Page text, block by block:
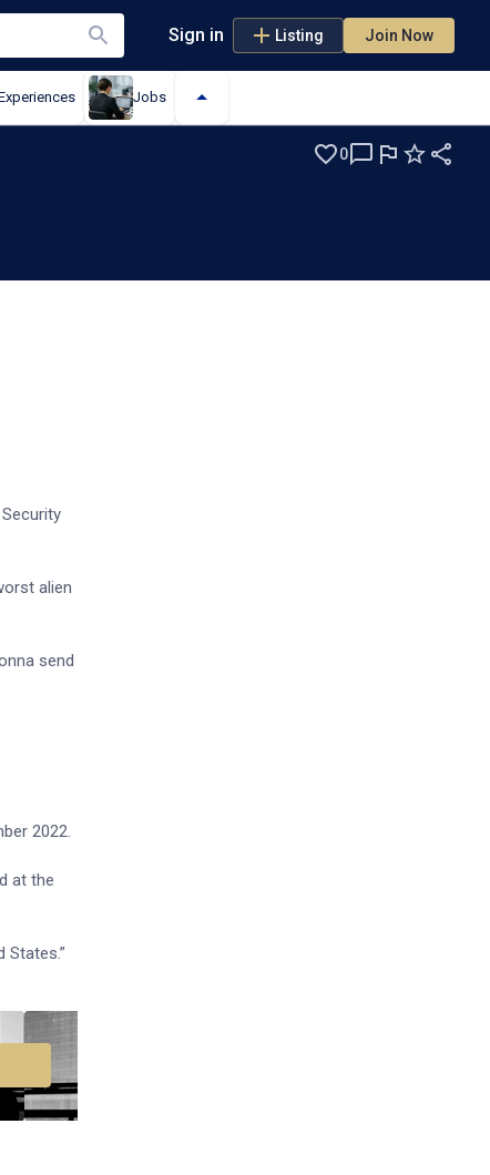
Sign in Listing Join Now
Jobs
0
alien
send
2022.
at the
States.”